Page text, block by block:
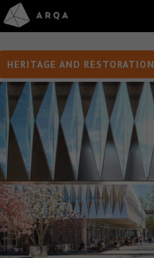
HERITAGE AND RESTORATION